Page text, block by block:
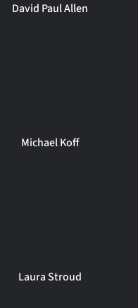
David Paul Allen
Michael Koff
Laura Stroud